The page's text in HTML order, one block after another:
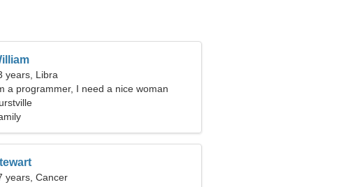
years, Libra
a programmer, I need a nice woman
years, Cancer